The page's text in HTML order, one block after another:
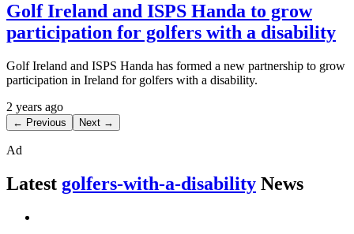
Golf Ireland and ISPS Handa to grow
participation for golfers with a disability
Golf Ireland and ISPS Handa has formed a new partnership to grow
participation in Ireland for golfers with a disability.
2 years ago
← Previous Next →
Ad
Latest golfers-with-a-disability News